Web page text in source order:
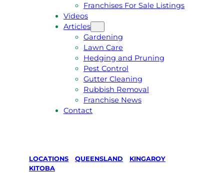
Franchises For Sale Listings
Videos
Articles
Gardening
Lawn Care
Hedging and Pruning
Pest Control
Gutter Cleaning
Rubbish Removal
Franchise News
Contact
LOCATIONS QUEENSLAND KINGAROY
KITOBA